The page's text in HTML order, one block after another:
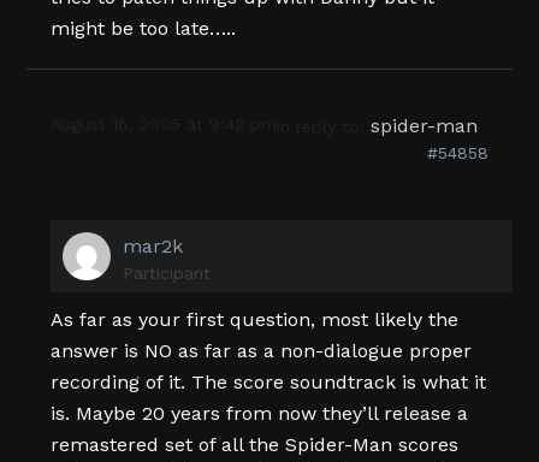
might be too late…..
in reply to:spider-man
#54858
mar2k
Participant
As far as your first question, most likely the
answer is NO as far as a non-dialogue proper
recording of it. The score soundtrack is what it
is. Maybe 20 years from now they’ll release a
remastered set of all the Spider-Man scores